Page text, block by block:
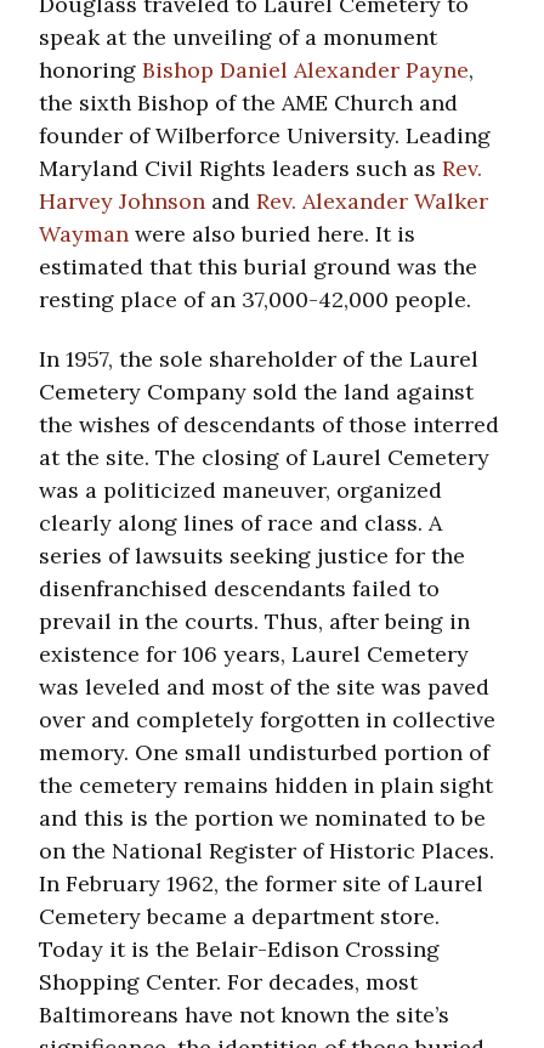
speak at the unveiling of a monument
honoring Bishop Daniel Alexander Payne,
the sixth Bishop of the AME Church and
founder of Wilberforce University. Leading
Maryland Civil Rights leaders such as Rev.
Harvey Johnson and Rev. Alexander Walker
Wayman were also buried here. It is
estimated that this burial ground was the
resting place of an 37,000-42,000 people.
In 1957, the sole shareholder of the Laurel
Cemetery Company sold the land against
the wishes of descendants of those interred
at the site. The closing of Laurel Cemetery
was a politicized maneuver, organized
clearly along lines of race and class. A
series of lawsuits seeking justice for the
disenfranchised descendants failed to
prevail in the courts. Thus, after being in
existence for 106 years, Laurel Cemetery
was leveled and most of the site was paved
over and completely forgotten in collective
memory. One small undisturbed portion of
the cemetery remains hidden in plain sight
and this is the portion we nominated to be
on the National Register of Historic Places.
In February 1962, the former site of Laurel
Cemetery became a department store.
Today it is the Belair-Edison Crossing
Shopping Center. For decades, most
Baltimoreans have not known the site’s